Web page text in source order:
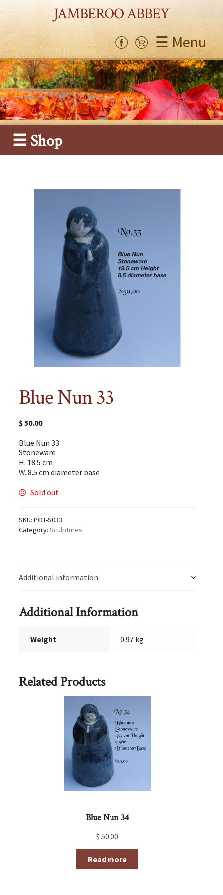
JAMBEROO ABBEY
☰ Menu
☰ Shop
Blue Nun 33
$50.00
Blue Nun 33
Stoneware
H. 18.5 cm
W. 8.5 cm diameter base
Sold out
SKU:POT-S033
Category:Sculptures
Additional information
Additional Information
Weight 0.97 kg
Related Products
Blue Nun 34
$ 50.00
Read more